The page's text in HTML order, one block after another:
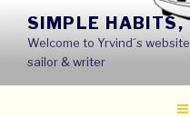
content
SIMPLE HABITS,
Welcome to Yrvind´s
sailor & writer